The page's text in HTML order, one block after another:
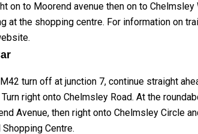
on to Moorend avenue then on to
at the shopping centre. For information on
.
turn off at junction 7, continue straight
Turn right onto Chelmsley Road. At the
Avenue, then right onto Chelmsley Circle
Shopping Centre.